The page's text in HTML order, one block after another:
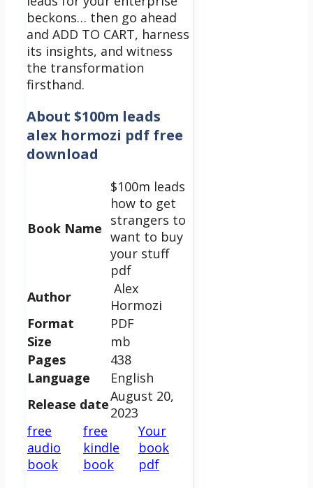
beckons… then go ahead
and ADD TO CART, harness
its insights, and witness
the transformation
firsthand.
About $100m leads
alex hormozi pdf free
download
Book Name
$100m leads
how to get
strangers to
want to buy
your stuff
pdf
Author
Alex
Hormozi
Format
PDF
Size
mb
Pages
438
Language
English
Release dateAugust 20,
2023
free
audio
book
free
kindle
book
Your
book
pdf